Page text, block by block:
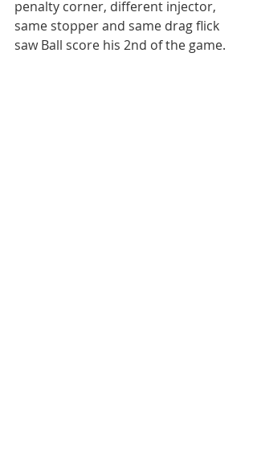
penalty corner, different injector,
same stopper and same drag flick
saw Ball score his 2nd of the game.